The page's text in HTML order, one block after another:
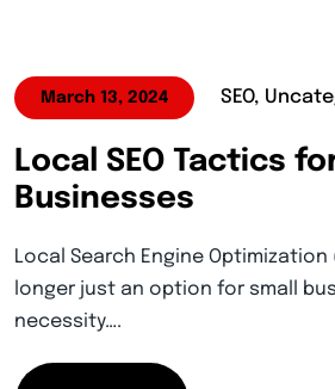
March 13, 2024 SEO,
Local SEO Tactics
Businesses
Local Search Engine Optimization
longer just an option for small
necessity….